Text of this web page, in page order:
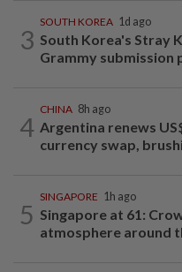
3
SOUTH KOREA 1d ago
South Korea's Stray
Grammy submission
4
CHINA 8h ago
Argentina renews
currency swap,
5
SINGAPORE 1h ago
Singapore at 61:
atmosphere around